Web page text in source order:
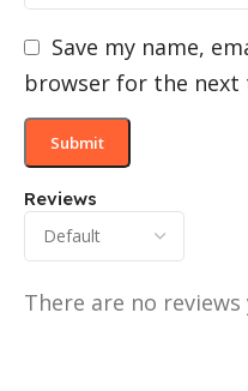
Reviews
There are no reviews
Save my name,
browser for the next